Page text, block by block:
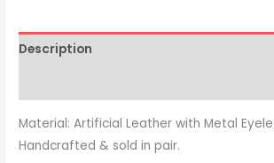
Description
Material: Artificial Leather with Metal
Handcrafted & sold in pair.